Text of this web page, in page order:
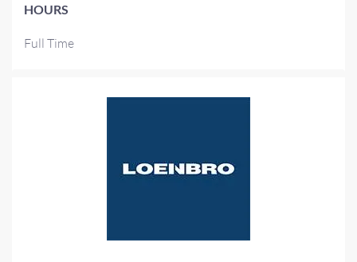
HOURS
Full Time